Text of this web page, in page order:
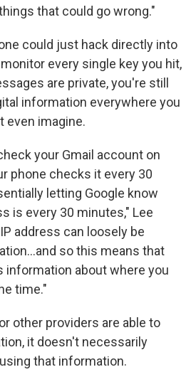
that could go wrong."
could just hack directly into
every single key you hit,
are private, you're still
information everywhere you
even imagine.
your Gmail account on
phone checks it every 30
letting Google know
is every 30 minutes," Lee
address can loosely be
so this means that
information about where you
time."
other providers are able to
it doesn't necessarily
that information.